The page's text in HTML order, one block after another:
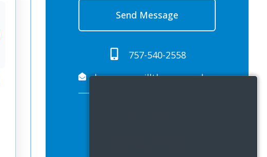
Send Message
757-540-2558
beamonsmillth.propreply.pme@assist.rent